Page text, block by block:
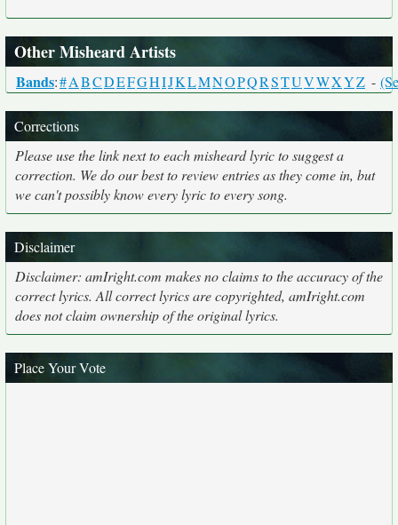
Other Misheard Artists
Bands:#ABCDEFGHIJKLMNOPQRSTUVWXYZ -
Corrections
Please use the link next to each misheard lyric to suggest a
correction. We do our best to review entries as they come in, but
we can't possibly know every lyric to every song.
Disclaimer
Disclaimer: amIright.com makes no claims to the accuracy of the
correct lyrics. All correct lyrics are copyrighted, amIright.com
does not claim ownership of the original lyrics.
Place Your Vote